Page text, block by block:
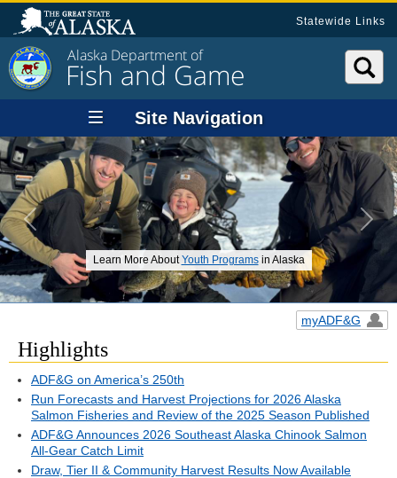
Statewide Links
Alaska Department of
Fish and Game
Site Navigation
Learn More AboutYouth Programsin Alaska
Previous Next
myADF&G
Highlights
ADF&G on America’s 250th
Run Forecasts and Harvest Projections for 2026 Alaska
Salmon Fisheries and Review of the 2025 Season Published
ADF&G Announces 2026 Southeast Alaska Chinook Salmon
All-Gear Catch Limit
Draw, Tier II & Community Harvest Results Now Available